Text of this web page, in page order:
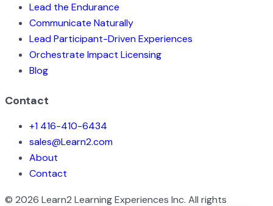
Lead the Endurance
Communicate Naturally
Lead Participant-Driven Experiences
Orchestrate Impact Licensing
Blog
Contact
+1 416-410-6434
sales@Learn2.com
About
Contact
© 2026 Learn2 Learning Experiences Inc. All rights